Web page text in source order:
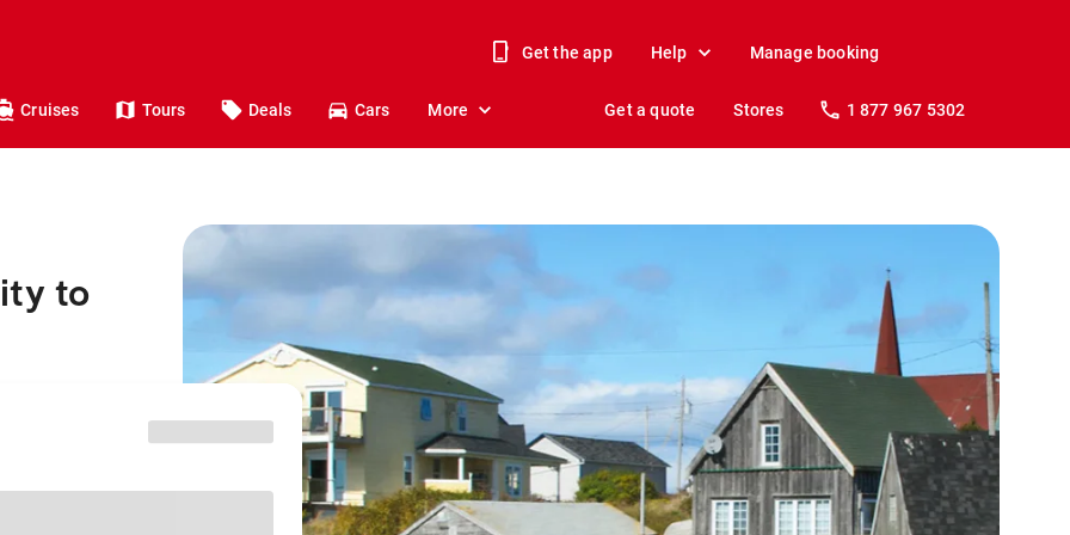
Get the app Help Manage booking
Cruises Tours Deals Cars More Get a quote Stores 1 877 967 5302
to